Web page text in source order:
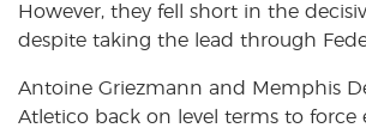
However, they fell short in the
despite taking the lead through
Antoine Griezmann and Memphis
Atletico back on level terms to force